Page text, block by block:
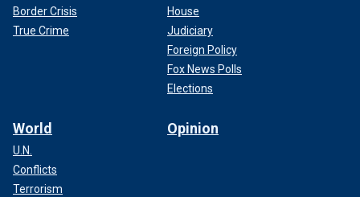
Border Crisis
True Crime
House
Judiciary
Foreign Policy
Fox News Polls
Elections
World
U.N.
Conflicts
Terrorism
Opinion